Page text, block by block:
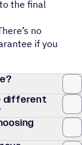
the final
no
if you
different